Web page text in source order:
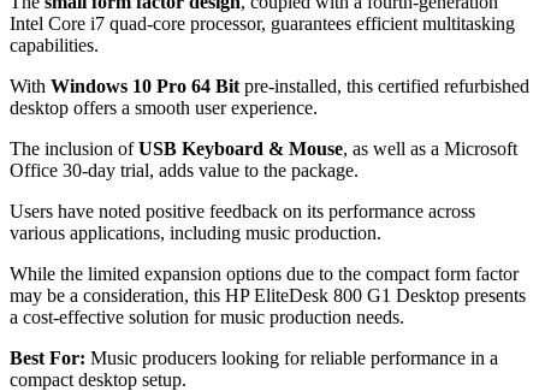
Intel Core i7 quad-core processor, guarantees efficient multitasking
capabilities.
With Windows 10 Pro 64 Bit pre-installed, this certified refurbished
desktop offers a smooth user experience.
The inclusion ofUSB Keyboard & Mouse, as well as a Microsoft
Office 30-day trial, adds value to the package.
Users have noted positive feedback on its performance across
various applications, including music production.
While the limited expansion options due to the compact form factor
may be a consideration, this HP EliteDesk 800 G1 Desktop presents
a cost-effective solution for music production needs.
Best For: Music producers looking for reliable performance in a
compact desktop setup.